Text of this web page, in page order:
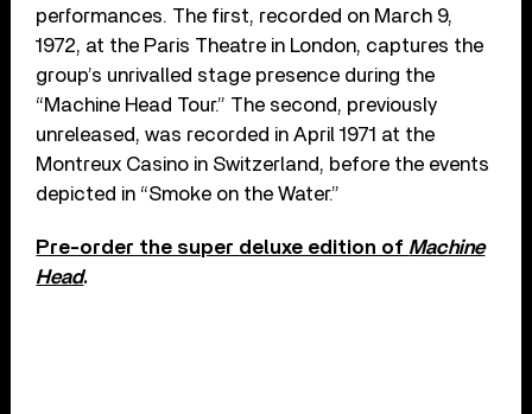
performances. The first, recorded on March 9,
1972, at the Paris Theatre in London, captures the
group’s unrivalled stage presence during the
“Machine Head Tour.” The second, previously
unreleased, was recorded in April 1971 at the
Montreux Casino in Switzerland, before the events
depicted in “Smoke on the Water.”
Pre-order the super deluxe edition of Machine
Head.